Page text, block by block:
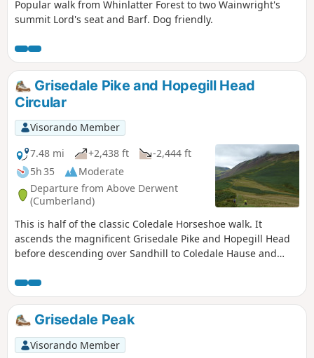
Popular walk from Whinlatter Forest to two Wainwright's
summit Lord's seat and Barf. Dog friendly.
Grisedale Pike and Hopegill Head
Circular
Visorando Member
7.48 mi
+2,438 ft
-2,444 ft
5h 35
Moderate
Departure from Above Derwent
(Cumberland)
This is half of the classic Coledale Horseshoe walk. It
ascends the magnificent Grisedale Pike and Hopegill Head
before descending over Sandhill to Coledale Hause and
Coledale for the return leg. It passes next to Force Crag
Mine and if you check with the National Trust you could
time this walk with the option to tour the mine buildings.
Grisedale Peak
Visorando Member